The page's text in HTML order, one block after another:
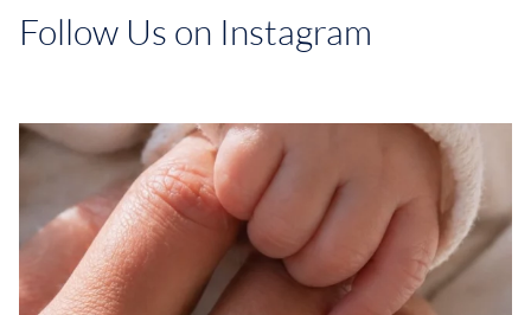
Follow Us on Instagram